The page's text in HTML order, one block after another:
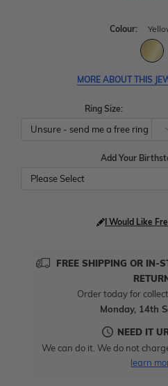
Colour:
MORE ABOUT THIS
Ring Size:
Add Your
Please Select
I Would Like
FREE SHIPPING OR IN-
Order today for
Monday, 14th
NEED IT
We can do it. We do not
learn